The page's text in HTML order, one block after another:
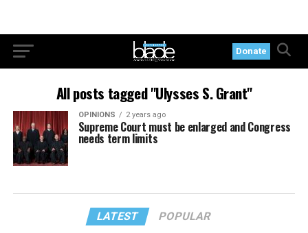
Donate
All posts tagged "Ulysses S. Grant"
OPINIONS 2 years ago
Supreme Court must be enlarged and Congress
needs term limits
LATEST POPULAR